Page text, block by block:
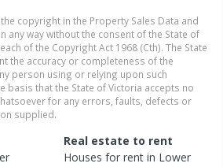
copyright in the Property Sales Data and
any way without the consent of the State of
of the Copyright Act 1968 (Cth). The State
the accuracy or completeness of the
person using or relying upon such
basis that the State of Victoria accepts no
for any errors, faults, defects or
supplied.
Real estate to rent
Houses for rent in Lower